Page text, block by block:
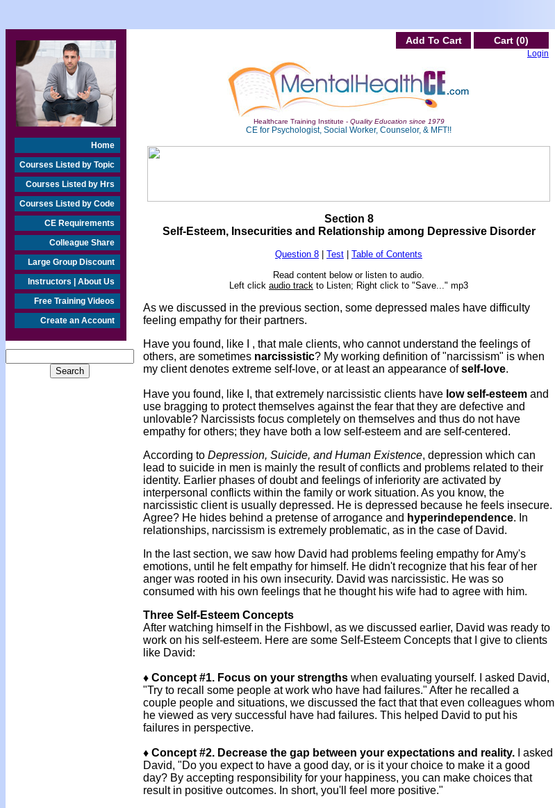
Home
Courses Listed by Topic
Courses Listed by Hrs
Courses Listed by Code
CE Requirements
Colleague Share
Large Group Discount
Instructors | About Us
Free Training Videos
Create an Account
Add To Cart Cart (0)
Login
Healthcare Training Institute - Quality Education since 1979
CE for Psychologist, Social Worker, Counselor, & MFT!!
Section 8
Self-Esteem, Insecurities and Relationship among Depressive Disorder
Question 8 Test
Table of Contents
Read content below or listen to audio.
Left click audio track to Listen; Right click to "Save..." mp3
As we discussed in the previous section, some depressed males have difficulty
feeling empathy for their partners.
Have you found, like I , that male clients, who cannot understand the feelings of
others, are sometimes narcissistic? My working definition of "narcissism" is when
my client denotes extreme self-love, or at least an appearance ofself-love.
Have you found, like I, that extremely narcissistic clients have low self-esteem and
use bragging to protect themselves against the fear that they are defective and
unlovable? Narcissists focus completely on themselves and thus do not have
empathy for others; they have both a low self-esteem and are self-centered.
According to Depression, Suicide, and Human Existence, depression which can
lead to suicide in men is mainly the result of conflicts and problems related to their
identity. Earlier phases of doubt and feelings of inferiority are activated by
interpersonal conflicts within the family or work situation. As you know, the
narcissistic client is usually depressed. He is depressed because he feels insecure.
Agree? He hides behind a pretense of arrogance and hyperindependence. In
relationships, narcissism is extremely problematic, as in the case of David.
In the last section, we saw how David had problems feeling empathy for Amy's
emotions, until he felt empathy for himself. He didn't recognize that his fear of her
anger was rooted in his own insecurity. David was narcissistic. He was so
consumed with his own feelings that he thought his wife had to agree with him.
Three Self-Esteem Concepts
After watching himself in the Fishbowl, as we discussed earlier, David was ready to
work on his self-esteem. Here are some Self-Esteem Concepts that I give to clients
like David:
♦ Concept #1. Focus on your strengths when evaluating yourself. I asked David,
"Try to recall some people at work who have had failures." After he recalled a
couple people and situations, we discussed the fact that that even colleagues whom
he viewed as very successful have had failures. This helped David to put his
failures in perspective.
♦ Concept #2. Decrease the gap between your expectations and reality. I asked
David, "Do you expect to have a good day, or is it your choice to make it a good
day? By accepting responsibility for your happiness, you can make choices that
result in positive outcomes. In short, you'll feel more positive."